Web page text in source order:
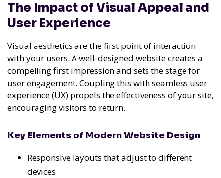
The Impact of Visual Appeal and
User Experience
Visual aesthetics are the first point of interaction
with your users. A well-designed website creates a
compelling first impression and sets the stage for
user engagement. Coupling this with seamless user
experience (UX) propels the effectiveness of your site,
encouraging visitors to return.
Key Elements of Modern Website Design
Responsive layouts that adjust to different
devices